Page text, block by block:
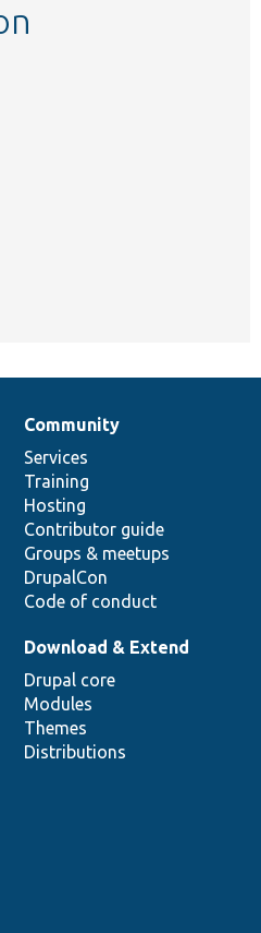
Community
Services
Training
Hosting
Contributor guide
Groups & meetups
DrupalCon
Code of conduct
Download & Extend
Drupal core
Modules
Themes
Distributions